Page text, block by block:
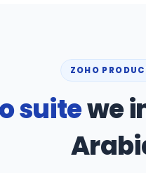
ZOHO
suitewe